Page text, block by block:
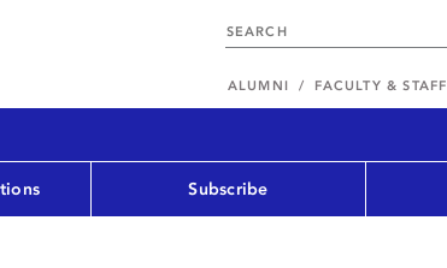
ALUMNI FACULTY & STAFF
Subscribe